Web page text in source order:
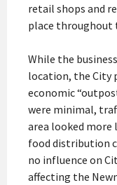
retail shops and
place throughout
While the
location, the
economic
were minimal,
area looked more
food distribution
no influence on
affecting the